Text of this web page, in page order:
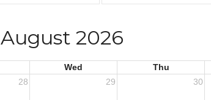
August 2026
Wed
Thu
28 29 30